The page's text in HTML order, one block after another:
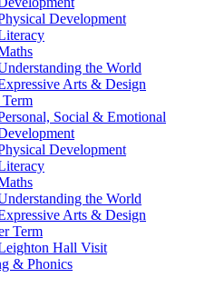
Development
the World
Arts & Design
Social & Emotional
Development
the World
Arts & Design
Term
Hall Visit
& Phonics